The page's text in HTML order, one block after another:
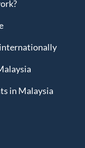
internationally
in Malaysia